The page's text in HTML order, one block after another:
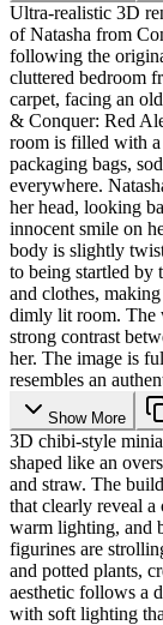
Ultra-realistic 3D
of Natasha from
following the
cluttered bedroom
carpet, facing an
& Conquer: Red
room is filled with a
packaging bags,
everywhere.
her head, looking
innocent smile on
body is slightly
to being startled by
and clothes,
dimly lit room. The
strong contrast
her. The image is
resembles an
Show More
3D chibi-style
shaped like an
and straw. The
that clearly reveal
warm lighting, and
figurines are
and potted plants,
aesthetic follows a
with soft lighting